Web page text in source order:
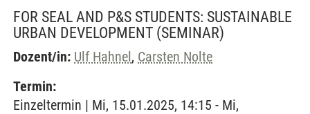
FOR SEAL AND P&S STUDENTS: SUSTAINABLE
URBAN DEVELOPMENT (SEMINAR)
Dozent/in: Ulf Hahnel, Carsten Nolte
Termin:
Einzeltermin | Mi, 15.01.2025, 14:15 - Mi,